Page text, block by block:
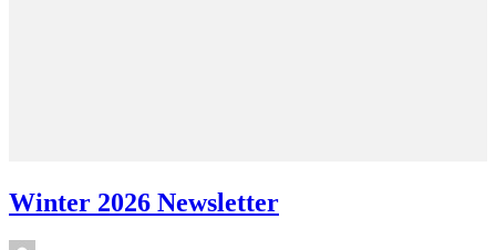
Winter 2026 Newsletter